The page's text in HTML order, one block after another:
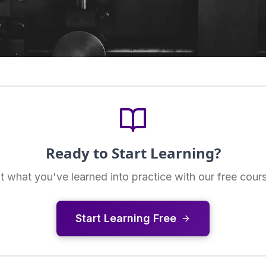
Ready to Start Learning?
what you've learned into practice with our free
Start Learning Free